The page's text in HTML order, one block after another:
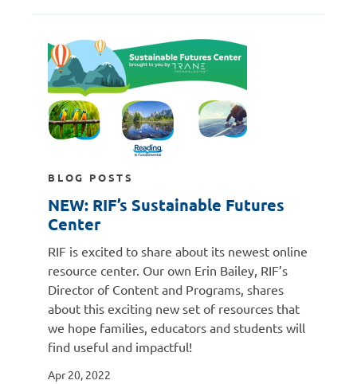
BLOG POSTS
NEW: RIF’s Sustainable Futures
Center
RIF is excited to share about its newest online
resource center. Our own Erin Bailey, RIF’s
Director of Content and Programs, shares
about this exciting new set of resources that
we hope families, educators and students will
find useful and impactful!
Apr 20, 2022